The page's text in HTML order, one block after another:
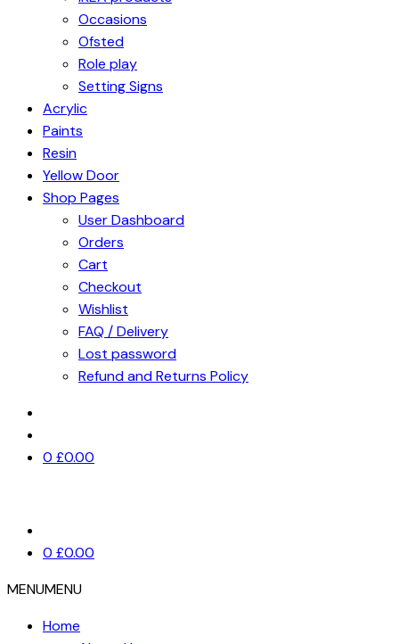
Occasions
Ofsted
Role play
Setting Signs
Acrylic
Paints
Resin
Yellow Door
Shop Pages
User Dashboard
Orders
Cart
Checkout
Wishlist
FAQ / Delivery
Lost password
Refund and Returns Policy
0 £0.00
0 £0.00
MENUMENU
Home